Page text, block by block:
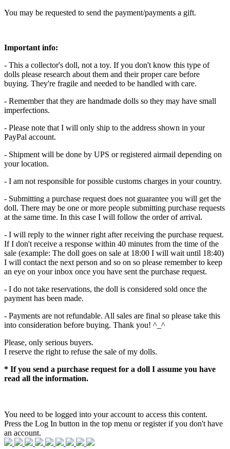
You may be requested to send the payment/payments a gift.
Important info:
- This a collector's doll, not a toy. If you don't know this type of
dolls please research about them and their proper care before
buying. They're fragile and needed to be handled with care.
- Remember that they are handmade dolls so they may have small
imperfections.
- Please note that I will only ship to the address shown in your
PayPal account.
- Shipment will be done by UPS or registered airmail depending on
your location.
- I am not responsible for possible customs charges in your country.
- Submitting a purchase request does not guarantee you will get the
doll. There may be one or more people submitting purchase requests
at the same time. In this case I will follow the order of arrival.
- I will reply to the winner right after receiving the purchase request.
If I don't receive a response within 40 minutes from the time of the
sale (example: The doll goes on sale at 18:00 I will wait until 18:40)
I will contact the next person and so on so please remember to keep
an eye on your inbox once you have sent the purchase request.
- I do not take reservations, the doll is considered sold once the
payment has been made.
- Payments are not refundable. All sales are final so please take this
into consideration before buying. Thank you! ^_^
Please, only serious buyers.
I reserve the right to refuse the sale of my dolls.
* If you send a purchase request for a doll I assume you have
read all the information.
You need to be logged into your account to access this content.
Press the Log In button in the top menu or register if you don't have
an account.